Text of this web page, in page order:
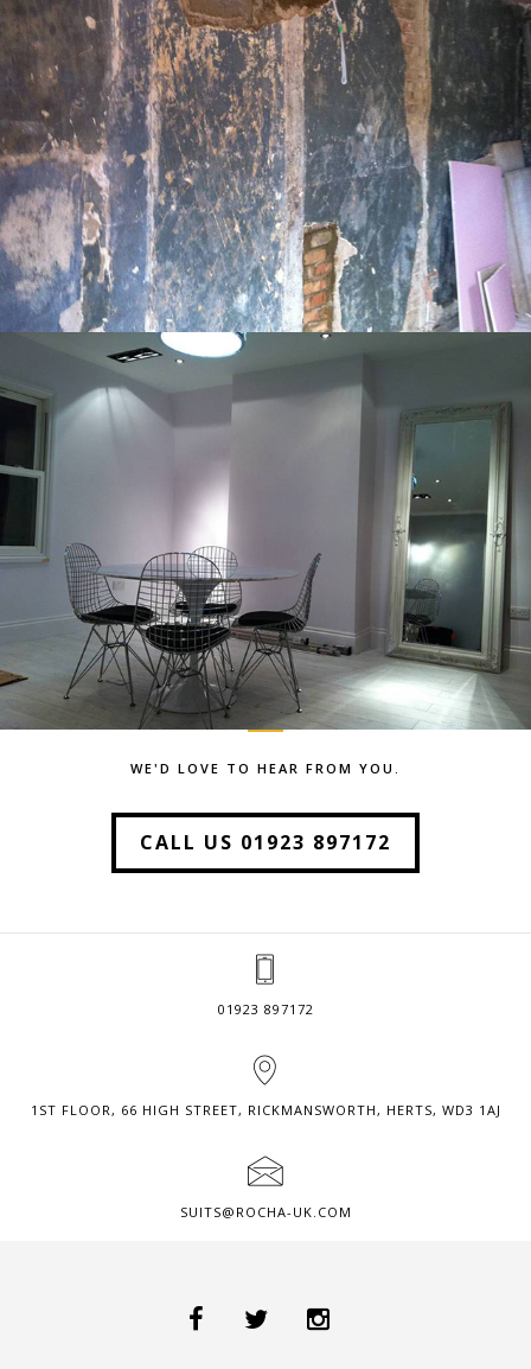
WE'D LOVE TO HEAR FROM YOU.
CALL US 01923 897172
01923 897172
1ST FLOOR, 66 HIGH STREET, RICKMANSWORTH, HERTS, WD3 1AJ
SUITS@ROCHA-UK.COM